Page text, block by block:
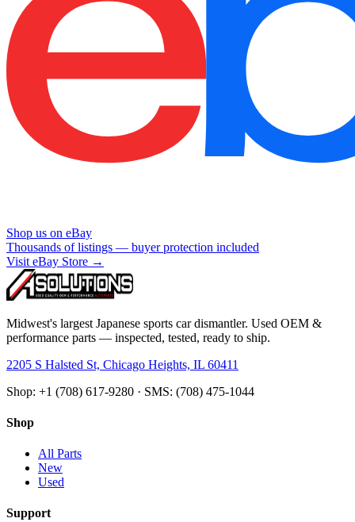
Shop us on eBay
Thousands of listings — buyer protection included
Visit eBay Store →
Midwest's largest Japanese sports car dismantler. Used OEM &
performance parts — inspected, tested, ready to ship.
2205 S Halsted St, Chicago Heights, IL 60411
Shop: +1 (708) 617-9280 · SMS: (708) 475-1044
Shop
All Parts
New
Used
Support